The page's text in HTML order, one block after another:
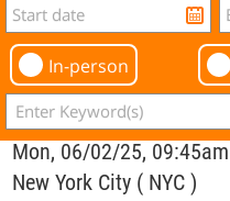
In-person
Mon, 06/02/25, 09:45am
New York City ( NYC )